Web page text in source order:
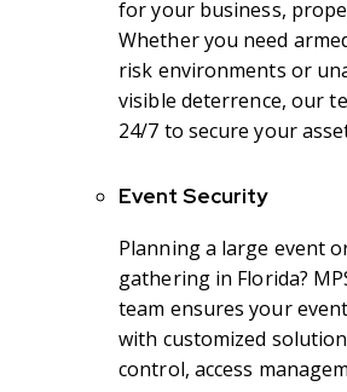
for your business,
Whether you need
risk environments or
visible deterrence, our
24/7 to secure your
Event Security
Planning a large event
gathering in Florida?
team ensures your
with customized
control, access